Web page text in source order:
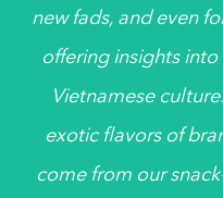
new fads, and even
offering insights
Vietnamese
exotic flavors of
come from our